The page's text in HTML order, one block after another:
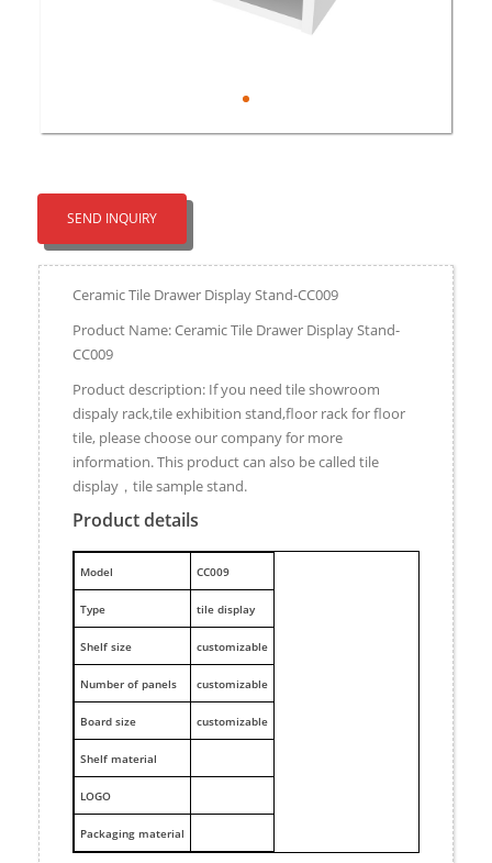
SEND INQUIRY
Ceramic Tile Drawer Display Stand-CC009
Product Name: Ceramic Tile Drawer Display Stand-
CC009
Product description: If you need tile showroom
dispaly rack,tile exhibition stand,floor rack for floor
tile, please choose our company for more
information. This product can also be called tile
display，tile sample stand.
Product details
Model CC009
Type tile display
Shelf size customizable
Number of panels customizable
Board size customizable
Shelf material
LOGO
Packaging material